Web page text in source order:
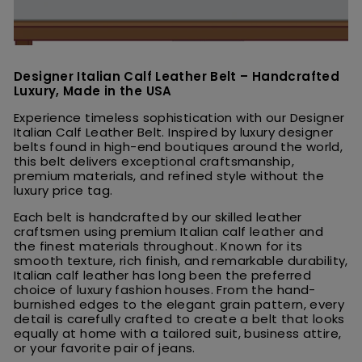
Designer Italian Calf Leather Belt – Handcrafted
Luxury, Made in the USA
Experience timeless sophistication with our Designer
Italian Calf Leather Belt. Inspired by luxury designer
belts found in high-end boutiques around the world,
this belt delivers exceptional craftsmanship,
premium materials, and refined style without the
luxury price tag.
Each belt is handcrafted by our skilled leather
craftsmen using premium Italian calf leather and
the finest materials throughout. Known for its
smooth texture, rich finish, and remarkable durability,
Italian calf leather has long been the preferred
choice of luxury fashion houses. From the hand-
burnished edges to the elegant grain pattern, every
detail is carefully crafted to create a belt that looks
equally at home with a tailored suit, business attire,
or your favorite pair of jeans.